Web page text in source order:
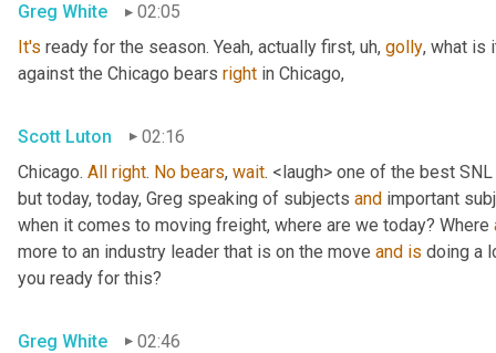
Greg White
02:05
It's ready for the season. Yeah, actually first, uh, golly, what is
against the Chicago bears right in Chicago,
Scott Luton
02:16
Chicago. All right. No bears, wait. <laugh> one of the best SNL
but today, today, Greg speaking of subjects and important
when it comes to moving freight, where are we today? Where
more to an industry leader that is on the move and is doing a
you ready for this?
Greg White 02:46